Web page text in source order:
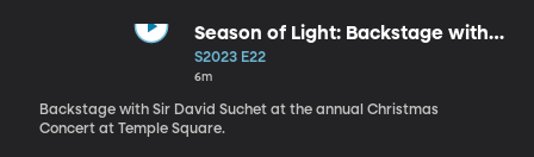
Season of Light: Backstage with
Sir David Suchet
S2023 E22
6m
Backstage with Sir David Suchet at the annual Christmas
Concert at Temple Square.